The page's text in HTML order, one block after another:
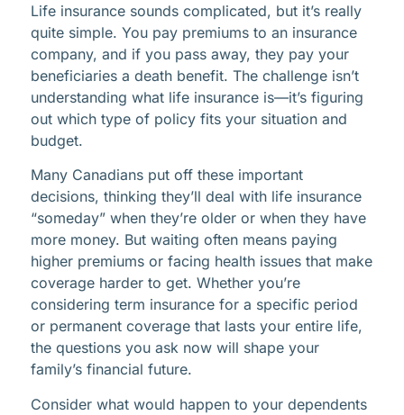
Life insurance sounds complicated, but it’s really
quite simple. You pay premiums to an insurance
company, and if you pass away, they pay your
beneficiaries a death benefit. The challenge isn’t
understanding what life insurance is—it’s figuring
out which type of policy fits your situation and
budget.
Many Canadians put off these important
decisions, thinking they’ll deal with life insurance
“someday” when they’re older or when they have
more money. But waiting often means paying
higher premiums or facing health issues that make
coverage harder to get. Whether you’re
considering term insurance for a specific period
or permanent coverage that lasts your entire life,
the questions you ask now will shape your
family’s financial future.
Consider what would happen to your dependents